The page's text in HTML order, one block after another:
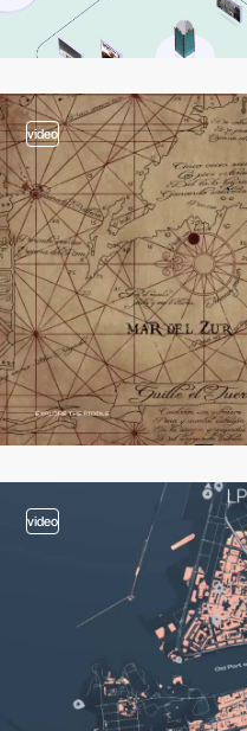
video
video